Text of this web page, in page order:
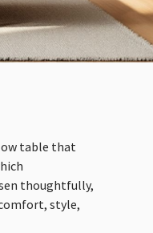
table that
thoughtfully,
style,